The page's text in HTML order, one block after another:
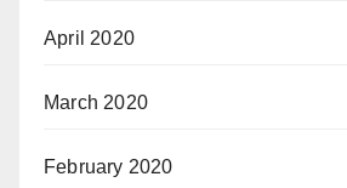
April 2020
March 2020
February 2020